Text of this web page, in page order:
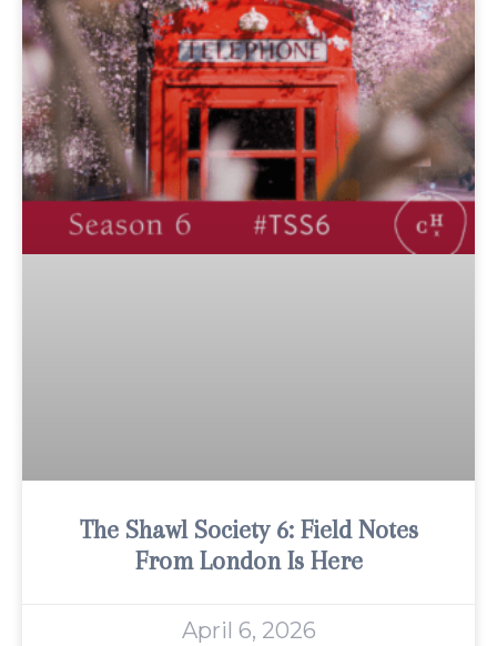
The Shawl Society 6: Field Notes
From London Is Here
April 6, 2026